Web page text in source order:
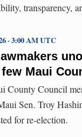
transparency,
Maui
· 3:00 AM UTC
County Council
Sen. Troy
for re-election.